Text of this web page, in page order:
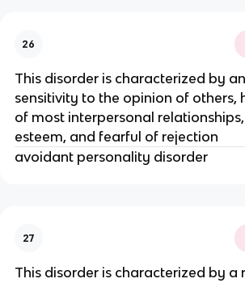
26
This disorder is characterized by
sensitivity to the opinion of others,
of most interpersonal
esteem, and fearful of rejection
avoidant personality disorder
27
This disorder is characterized by a